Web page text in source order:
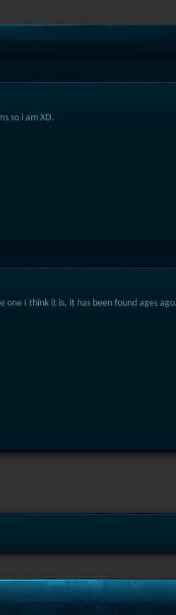
so i am XD.
I think it is, it has been found ages